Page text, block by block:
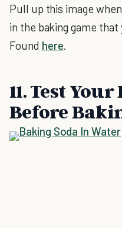
Pull up this image
in the baking game
Found here.
11. Test
Before